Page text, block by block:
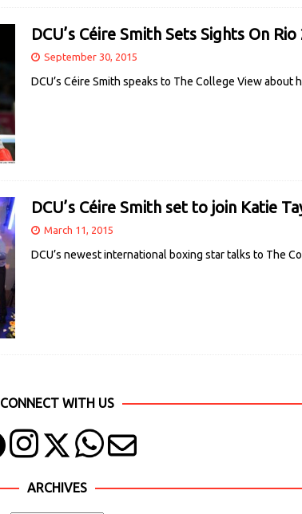
DCU’s Céire Smith Sets Sights On Rio
September 30, 2015
DCU’s Céire Smith speaks to The College View about
DCU’s Céire Smith set to join Katie
March 11, 2015
DCU’s newest international boxing star talks to The
CONNECT WITH US
ARCHIVES